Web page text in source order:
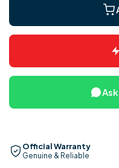
Pedestal
Royal
Official Warranty
Genuine & Reliable